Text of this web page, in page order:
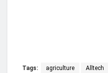
Tags: agriculture Alltech